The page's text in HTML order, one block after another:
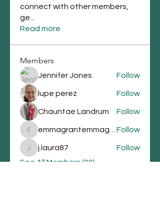
connect with other members,
ge
Read more
Members
Jennifer Jones Follow
lupe perez Follow
Chauntae Landrum Follow
emmagrantemmagrant Follow
j.laura87
j.laura87
Follow
See All Members (90)